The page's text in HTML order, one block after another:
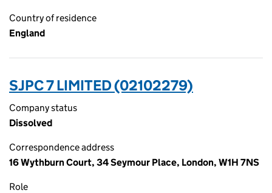
Country of residence
England
SJPC 7 LIMITED (02102279)
Company status
Dissolved
Correspondence address
16 Wythburn Court, 34 Seymour Place, London, W1H 7NS
Role